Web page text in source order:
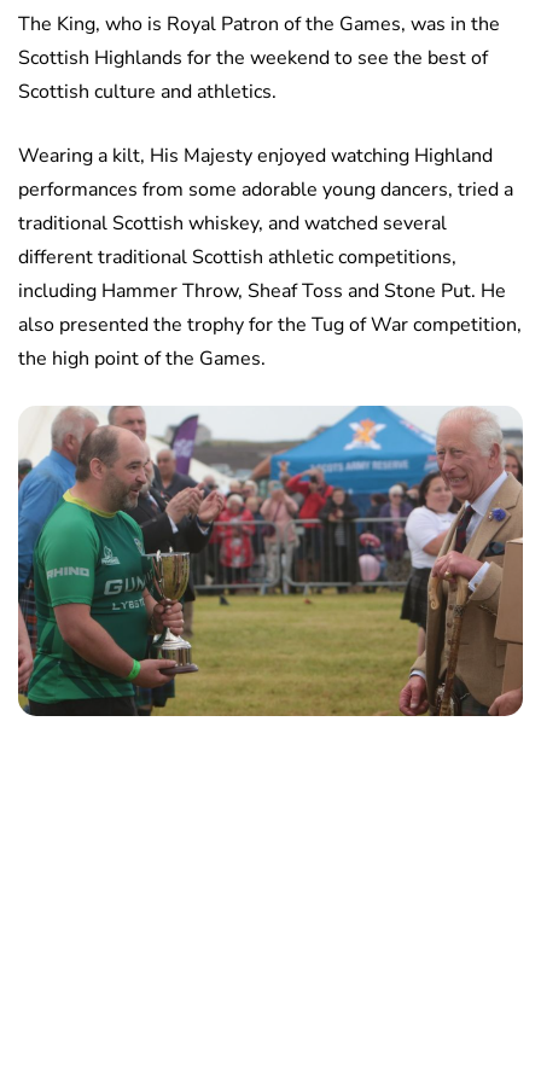
The King, who is Royal Patron of the Games, was in the
Scottish Highlands for the weekend to see the best of
Scottish culture and athletics.
Wearing a kilt, His Majesty enjoyed watching Highland
performances from some adorable young dancers, tried a
traditional Scottish whiskey, and watched several
different traditional Scottish athletic competitions,
including Hammer Throw, Sheaf Toss and Stone Put. He
also presented the trophy for the Tug of War competition,
the high point of the Games.